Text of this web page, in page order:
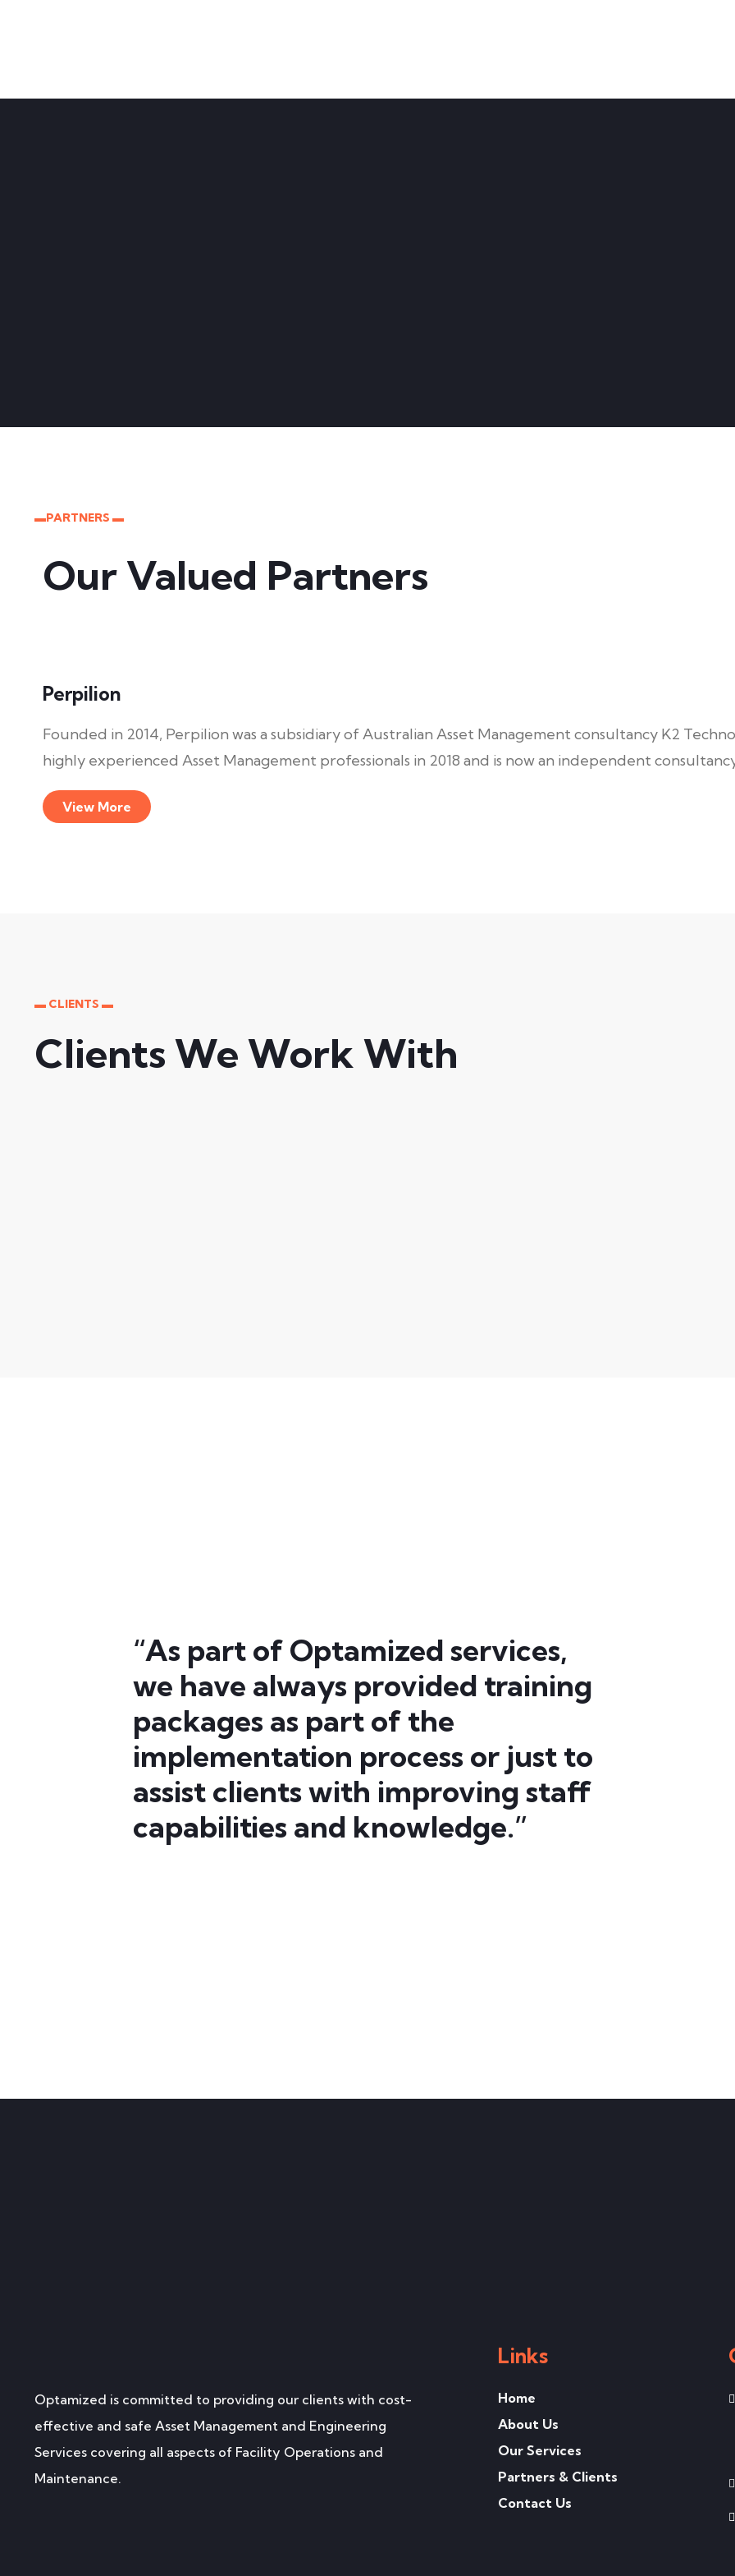
▬PARTNERS ▬
Our Valued Partners
Perpilion
Founded in 2014, Perpilion was a subsidiary of Australian Asset Management consultancy K2
highly experienced Asset Management professionals in 2018 and is now an independent
View More
▬ CLIENTS ▬
Clients We Work With
“As part of Optamized services,
we have always provided training
packages as part of the
implementation process or just to
assist clients with improving staff
capabilities and knowledge.”
Optamized is committed to providing our clients with cost-
effective and safe Asset Management and Engineering
Services covering all aspects of Facility Operations and
Maintenance.
Links
Home
About Us
Our Services
Partners & Clients
Contact Us